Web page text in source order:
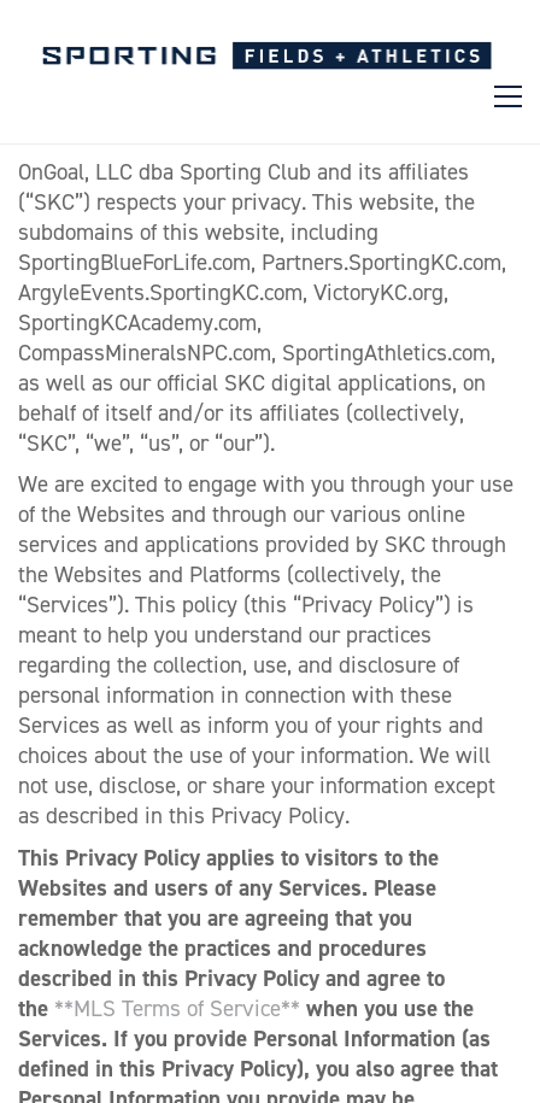
OnGoal, LLC dba Sporting Club and its affiliates
(“SKC”) respects your privacy. This website, the
subdomains of this website, including
SportingBlueForLife.com, Partners.SportingKC.com,
ArgyleEvents.SportingKC.com, VictoryKC.org,
SportingKCAcademy.com,
CompassMineralsNPC.com, SportingAthletics.com,
as well as our official SKC digital applications, on
behalf of itself and/or its affiliates (collectively,
“SKC”, “we”, “us”, or “our”).
We are excited to engage with you through your use
of the Websites and through our various online
services and applications provided by SKC through
the Websites and Platforms (collectively, the
“Services”). This policy (this “Privacy Policy”) is
meant to help you understand our practices
regarding the collection, use, and disclosure of
personal information in connection with these
Services as well as inform you of your rights and
choices about the use of your information. We will
not use, disclose, or share your information except
as described in this Privacy Policy.
This Privacy Policy applies to visitors to the
Websites and users of any Services. Please
remember that you are agreeing that you
acknowledge the practices and procedures
described in this Privacy Policy and agree to
the **MLS Terms of Service** when you use the
Services. If you provide Personal Information (as
defined in this Privacy Policy), you also agree that